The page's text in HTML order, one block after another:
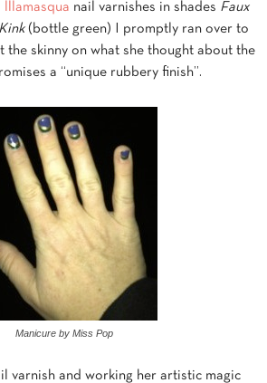
lllamasqua nail varnishes in shades Faux
Kink (bottle green) I promptly ran over to
the skinny on what she thought about the
a “unique rubbery finish”.
Manicure by Miss Pop
varnish and working her artistic magic